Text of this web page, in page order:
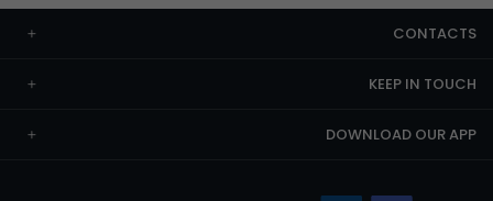
CONTACTS
KEEP IN TOUCH
DOWNLOAD OUR APP